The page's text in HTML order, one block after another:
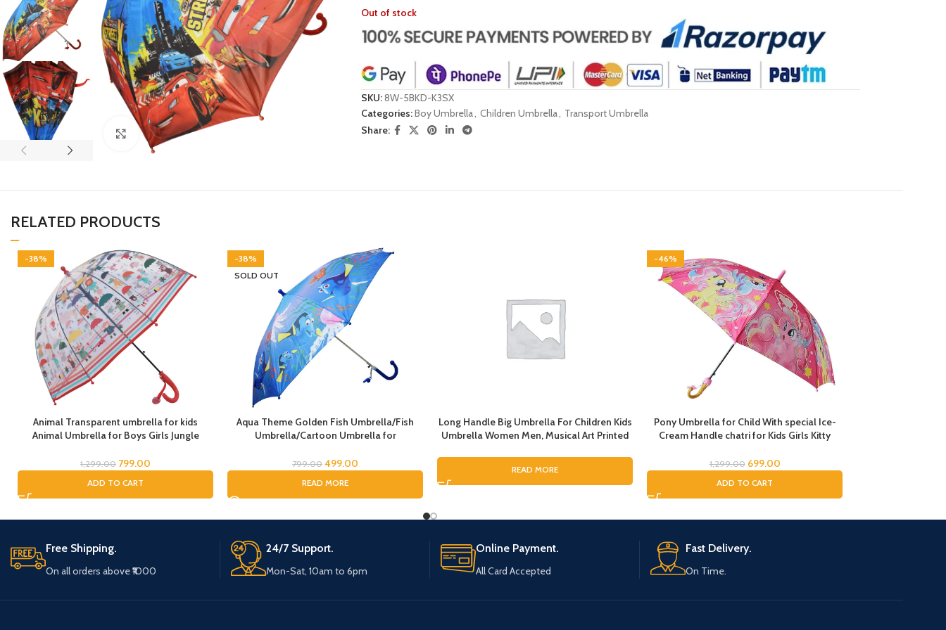
Click to enlarge
Out of stock
SKU:8W-5BKD-K3SX
Categories:Boy Umbrella, Children Umbrella, Transport Umbrella
Share:
RELATED PRODUCTS
-38%
Animal Transparent umbrella for kids
Animal Umbrella for Boys Girls Jungle
Transparent Dome Umbrella Printed
Children
1,299.00 799.00
ADD TO CART
-38%
SOLD OUT
Aqua Theme Golden Fish Umbrella/Fish
Umbrella/Cartoon Umbrella for
799.00 499.00
READ MORE
Long Handle Big Umbrella For Children Kids
Umbrella Women Men, Musical Art Printed
Umbrella for ladies
READ MORE
-46%
Pony Umbrella for Child With special Ice-
Cream Handle chatri for Kids Girls Kitty
Cat Printed Chatri for Baby Kids
1,299.00 699.00
ADD TO CART
Free Shipping.
On all orders above ₹1000
24/7 Support.
Mon-Sat, 10am to 6pm
Online Payment.
All Card Accepted
Fast Delivery.
On Time.